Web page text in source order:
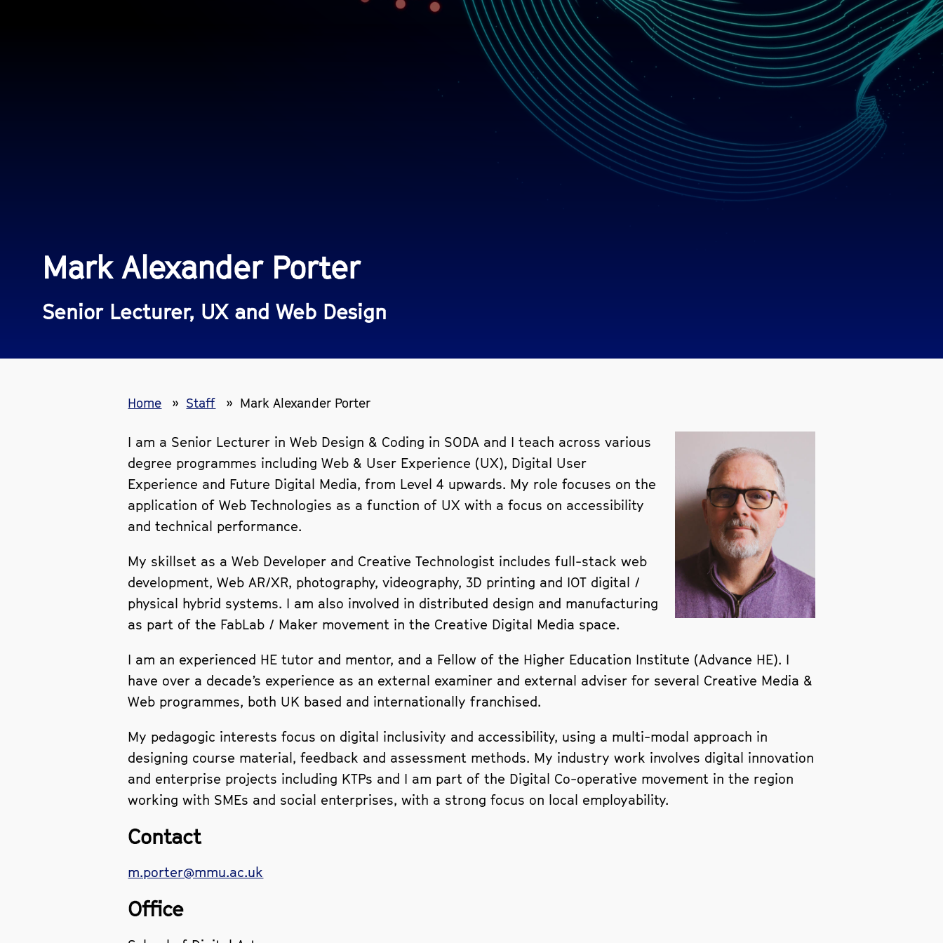
Mark Alexander Porter
Senior Lecturer, UX and Web Design
Home Staff Mark Alexander Porter
I am a Senior Lecturer in Web Design & Coding in SODA and I teach across various
degree programmes including Web & User Experience (UX), Digital User
Experience and Future Digital Media, from Level 4 upwards. My role focuses on the
application of Web Technologies as a function of UX with a focus on accessibility
and technical performance.
My skillset as a Web Developer and Creative Technologist includes full-stack web
development, Web AR/XR, photography, videography, 3D printing and IOT digital /
physical hybrid systems. I am also involved in distributed design and manufacturing
as part of the FabLab / Maker movement in the Creative Digital Media space.
I am an experienced HE tutor and mentor, and a Fellow of the Higher Education Institute (Advance HE). I
have over a decade’s experience as an external examiner and external adviser for several Creative Media &
Web programmes, both UK based and internationally franchised.
My pedagogic interests focus on digital inclusivity and accessibility, using a multi-modal approach in
designing course material, feedback and assessment methods. My industry work involves digital innovation
and enterprise projects including KTPs and I am part of the Digital Co-operative movement in the region
working with SMEs and social enterprises, with a strong focus on local employability.
Contact
m.porter@mmu.ac.uk
Office